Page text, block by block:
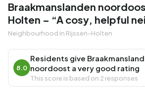
Braakmanslanden
Holten – “A cosy, helpful
Neighbourhood in Rijssen-Holten
8.0
Residents give
noordoost a very good rating
This score is based on 2 responses